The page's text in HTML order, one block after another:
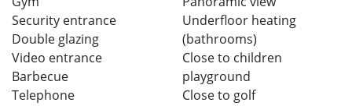
Security entrance
Double glazing
Video entrance
Barbecue
Telephone
Underfloor heating
(bathrooms)
Close to children
playground
Close to golf